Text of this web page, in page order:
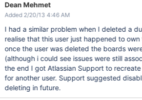
Dean Mehmet
Added 2/20/13 4:46 AM
I had a similar problem when I deleted a
realise that this user just happened to
once the user was deleted the boards
(although i could see issues were still
the end I got Atlassian Support to
for another user. Support suggested disabling users instead of
deleting in future.